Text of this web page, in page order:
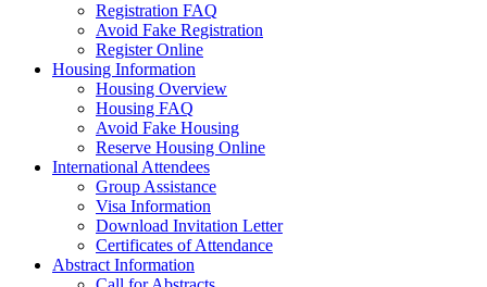
Registration FAQ
Avoid Fake Registration
Register Online
Housing Information
Housing Overview
Housing FAQ
Avoid Fake Housing
Reserve Housing Online
International Attendees
Group Assistance
Visa Information
Download Invitation Letter
Certificates of Attendance
Abstract Information